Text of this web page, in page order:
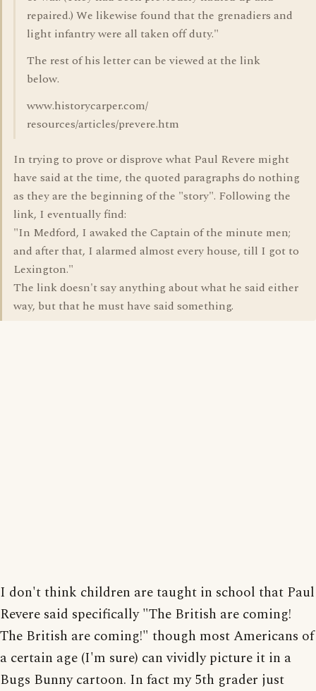
repaired.) We likewise found that the grenadiers and
light infantry were all taken off duty."
The rest of his letter can be viewed at the link
below.
www.historycarper.com/
resources/articles/prevere.htm
In trying to prove or disprove what Paul Revere might
have said at the time, the quoted paragraphs do nothing
as they are the beginning of the "story". Following the
link, I eventually find:
"In Medford, I awaked the Captain of the minute men;
and after that, I alarmed almost every house, till I got to
Lexington."
The link doesn't say anything about what he said either
way, but that he must have said something.
I don't think children are taught in school that Paul
Revere said specifically "The British are coming!
The British are coming!" though most Americans of
a certain age (I'm sure) can vividly picture it in a
Bugs Bunny cartoon. In fact my 5th grader just